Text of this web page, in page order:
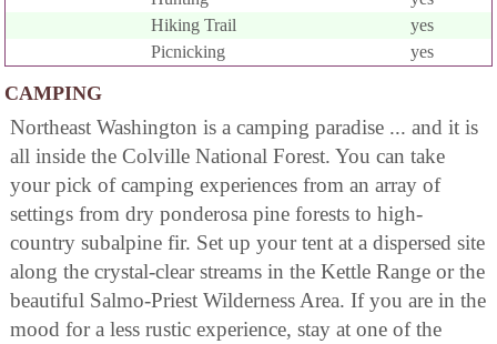
Hiking Trail
yes
Picnicking
yes
CAMPING
Northeast Washington is a camping paradise ... and it is
all inside the Colville National Forest. You can take
your pick of camping experiences from an array of
settings from dry ponderosa pine forests to high-
country subalpine fir. Set up your tent at a dispersed site
along the crystal-clear streams in the Kettle Range or the
beautiful Salmo-Priest Wilderness Area. If you are in the
mood for a less rustic experience, stay at one of the